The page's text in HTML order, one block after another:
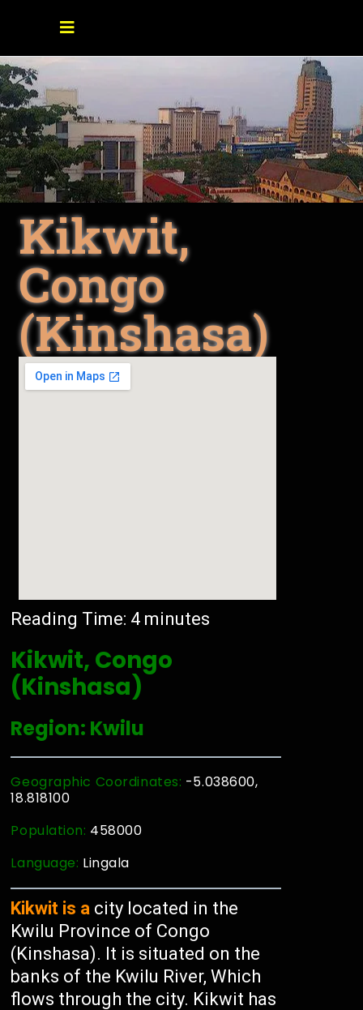
Kikwit,
Congo
(Kinshasa)
Reading Time: 4 minutes
Kikwit, Congo
(Kinshasa)
Region: Kwilu
Geographic Coordinates: -5.038600,
18.818100
Population: 458000
Language: Lingala
Kikwit is a city located in the
Kwilu Province of Congo
(Kinshasa). It is situated on the
banks of the Kwilu River, Which
flows through the city. Kikwit has